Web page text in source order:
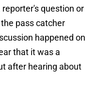
question or
pass catcher
happened on
that it was a
after hearing about